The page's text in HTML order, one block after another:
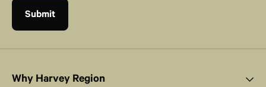
Why Harvey Region